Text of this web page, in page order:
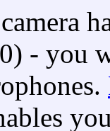
- you